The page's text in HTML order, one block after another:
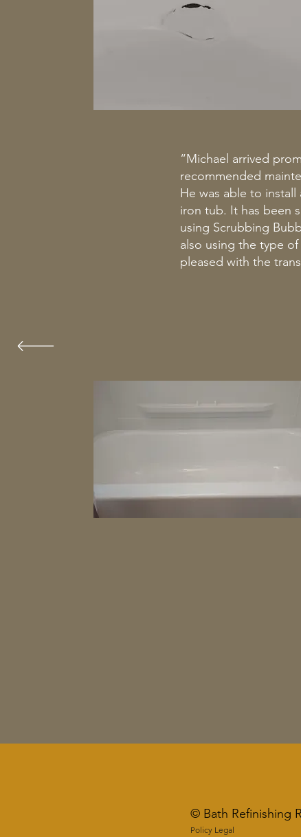
“Michael arrived
recommended
He was able to
iron tub. It has been
using Scrubbing
also using the type
pleased with the
© Bath Refinishing
Policy Legal